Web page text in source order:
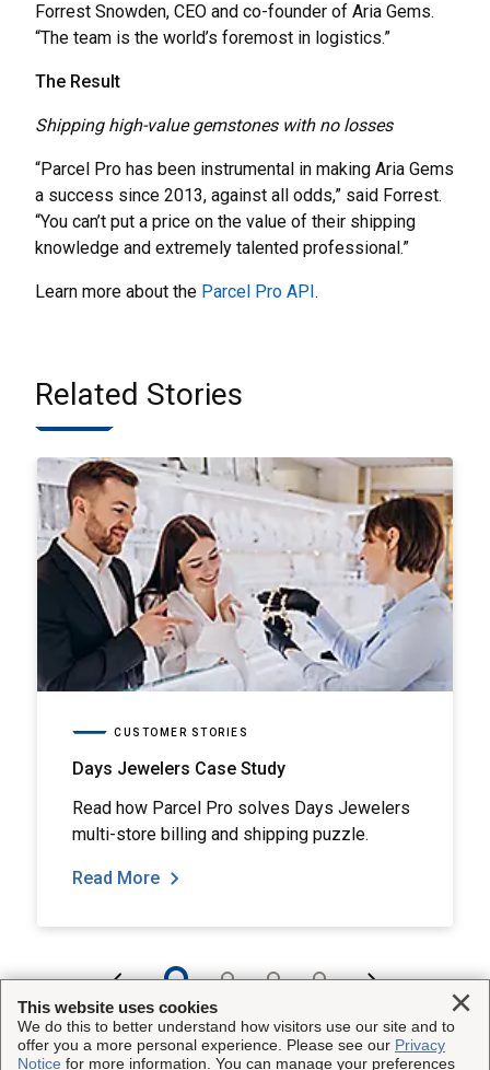
Forrest Snowden, CEO and co-founder of Aria Gems.
“The team is the world’s foremost in logistics.”
The Result
Shipping high-value gemstones with no losses
“Parcel Pro has been instrumental in making Aria Gems
a success since 2013, against all odds,” said Forrest.
“You can’t put a price on the value of their shipping
knowledge and extremely talented professional.”
Learn more about the Parcel Pro API.
Related Stories
CUSTOMER STORIES
Days Jewelers Case Study
Read how Parcel Pro solves Days Jewelers
multi-store billing and shipping puzzle.
Read More
This website uses cookies
We do this to better understand how visitors use our site and to
offer you a more personal experience. Please see our Privacy
Notice for more information. You can manage your preferences